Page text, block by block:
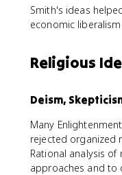
Smith's ideas
economic
Religious
Deism,
Many
rejected organized
Rational analysis
approaches and to